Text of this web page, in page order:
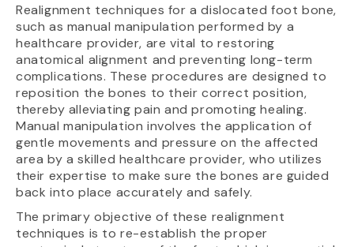
Realignment techniques for a dislocated foot bone,
such as manual manipulation performed by a
healthcare provider, are vital to restoring
anatomical alignment and preventing long-term
complications. These procedures are designed to
reposition the bones to their correct position,
thereby alleviating pain and promoting healing.
Manual manipulation involves the application of
gentle movements and pressure on the affected
area by a skilled healthcare provider, who utilizes
their expertise to make sure the bones are guided
back into place accurately and safely.
The primary objective of these realignment
techniques is to re-establish the proper